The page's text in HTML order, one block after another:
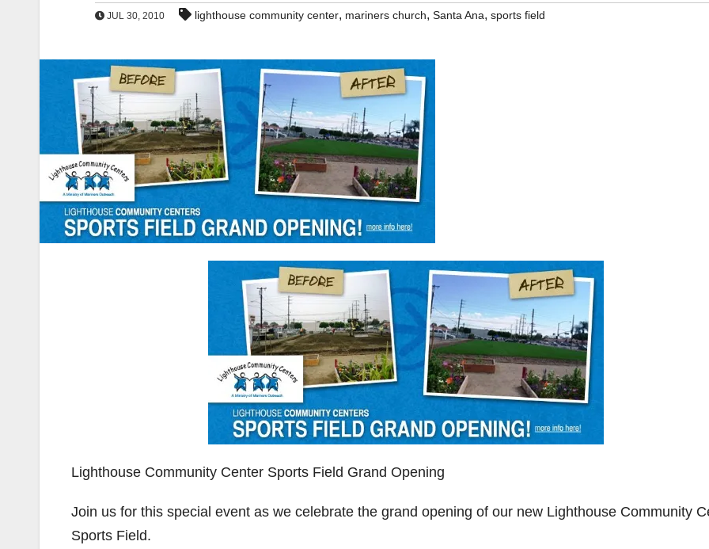
JUL 30, 2010 lighthouse community center, mariners church, Santa Ana, sports field
Lighthouse Community Center Sports Field Grand Opening
Join us for this special event as we celebrate the grand opening of our new Lighthouse Community
Sports Field.